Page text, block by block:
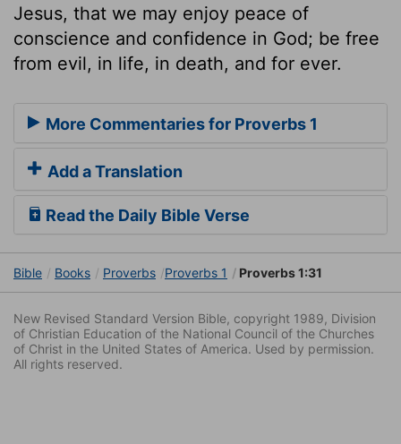
Jesus, that we may enjoy peace of
conscience and confidence in God; be free
from evil, in life, in death, and for ever.
More Commentaries for Proverbs 1
Add a Translation
Read the Daily Bible Verse
Bible Books Proverbs Proverbs 1 Proverbs 1:31
New Revised Standard Version Bible, copyright 1989, Division
of Christian Education of the National Council of the Churches
of Christ in the United States of America. Used by permission.
All rights reserved.